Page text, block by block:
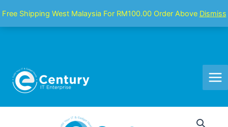
Free Shipping West Malaysia For RM100.00 Order Above Dismiss
to
content